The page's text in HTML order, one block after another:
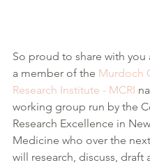
So proud to share with you
a member of the Murdoch
Research Institute - MCRI
working group run by the
Research Excellence in
Medicine who over the
will research, discuss, draft